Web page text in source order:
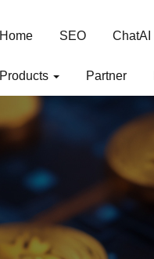
Home SEO ChatAI
Products Partner